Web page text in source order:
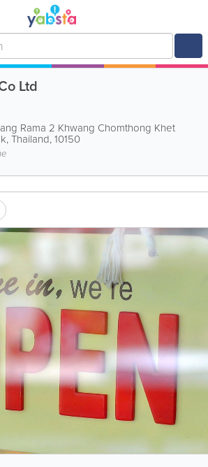
Ltd
Rama 2 Khwang Chomthong Khet
,Thailand,10150